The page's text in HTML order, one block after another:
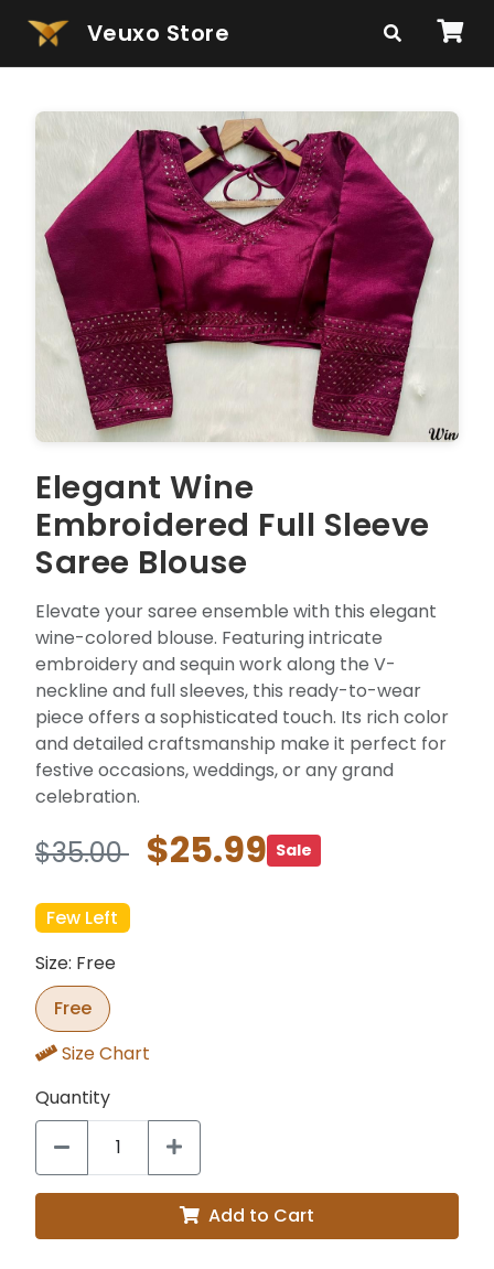
Veuxo Store
Elegant Wine
Embroidered Full Sleeve
Saree Blouse
Elevate your saree ensemble with this elegant
wine-colored blouse. Featuring intricate
embroidery and sequin work along the V-
neckline and full sleeves, this ready-to-wear
piece offers a sophisticated touch. Its rich color
and detailed craftsmanship make it perfect for
festive occasions, weddings, or any grand
celebration.
$35.00 $25.99 Sale
Few Left
Size: Free
Free
Size Chart
Quantity
Add to Cart